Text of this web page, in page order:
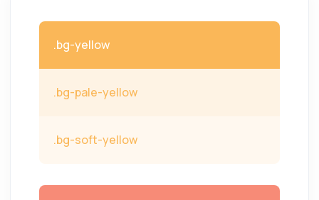
.bg-yellow
.bg-pale-yellow
.bg-soft-yellow